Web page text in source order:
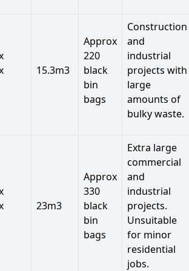
15.3m3
Approx
220
black
bin
bags
Construction
and
industrial
projects with
large
amounts of
bulky waste.
23m3
Approx
330
black
bin
bags
Extra large
commercial
and
industrial
projects.
Unsuitable
for minor
residential
jobs.